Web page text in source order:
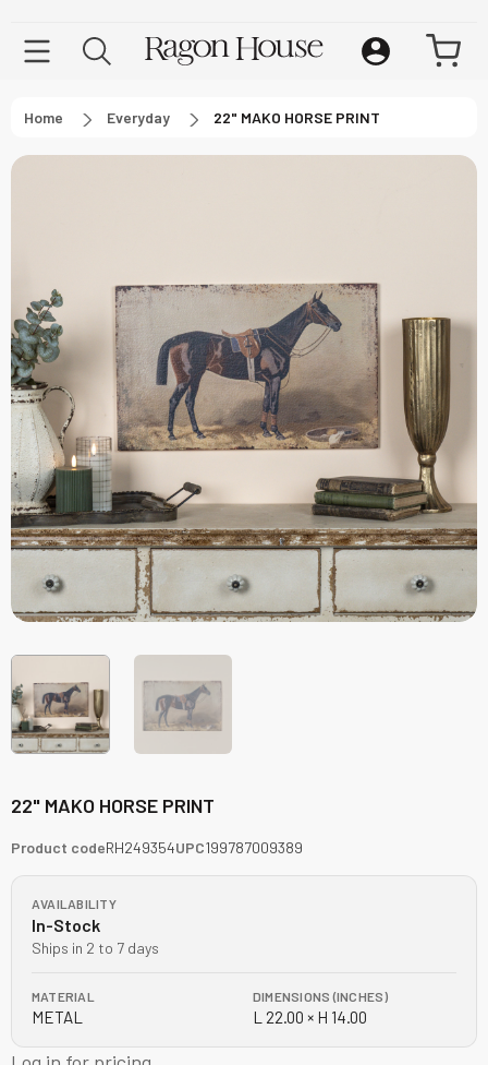
Home Everyday 22" MAKO HORSE PRINT
22" MAKO HORSE PRINT
Product codeRH249354UPC199787009389
AVAILABILITY
In-Stock
Ships in 2 to 7 days
MATERIAL
METAL
DIMENSIONS (INCHES)
L 22.00 × H 14.00